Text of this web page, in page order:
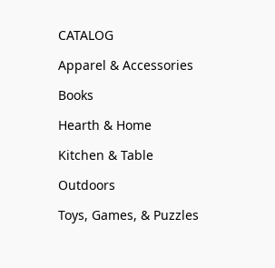
CATALOG
Apparel & Accessories
Books
Hearth & Home
Kitchen & Table
Outdoors
Toys, Games, & Puzzles